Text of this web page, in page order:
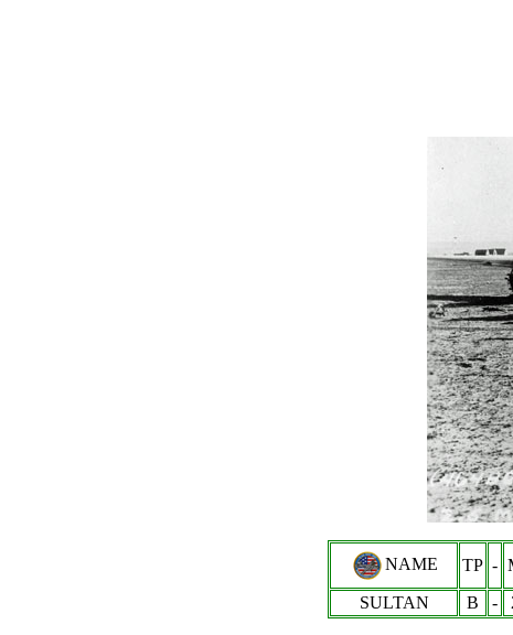
NAME TP -
SULTAN
B -